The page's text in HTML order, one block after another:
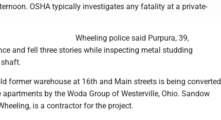
OSHA typically investigates any fatality at a private-
Wheeling police said Purpura, 39,
and fell three stories while inspecting metal studding
former warehouse at 16th and Main streets is being converted
by the Woda Group of Westerville, Ohio. Sandow
is a contractor for the project.